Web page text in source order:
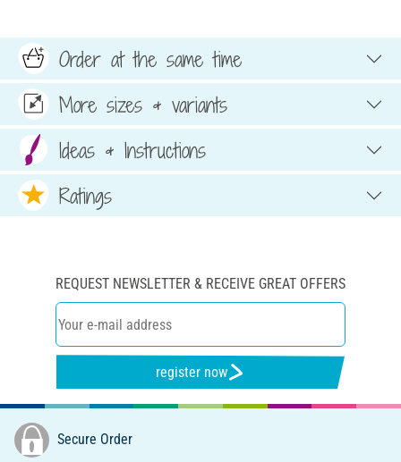
Order at the same time
More sizes & variants
Ideas & Instructions
Ratings
REQUEST NEWSLETTER & RECEIVE GREAT OFFERS
register now
Secure Order